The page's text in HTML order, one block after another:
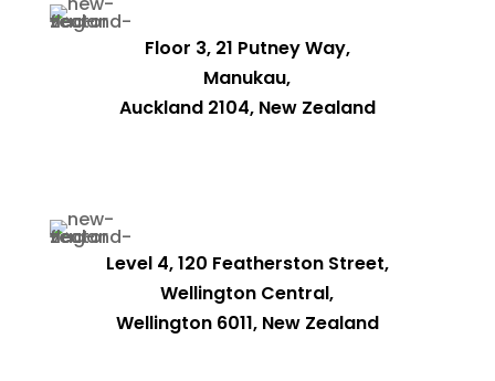
Floor 3, 21 Putney Way,
Manukau,
Auckland 2104, New Zealand
Level 4, 120 Featherston Street,
Wellington Central,
Wellington 6011, New Zealand